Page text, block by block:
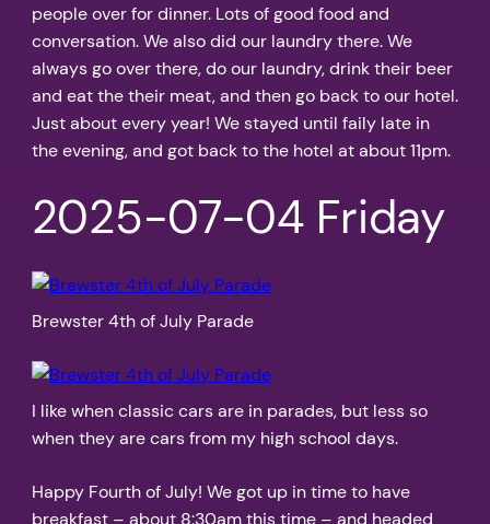
people over for dinner. Lots of good food and
conversation. We also did our laundry there. We
always go over there, do our laundry, drink their beer
and eat the their meat, and then go back to our hotel.
Just about every year! We stayed until faily late in
the evening, and got back to the hotel at about 11pm.
2025-07-04 Friday
Brewster 4th of July Parade
I like when classic cars are in parades, but less so
when they are cars from my high school days.
Happy Fourth of July! We got up in time to have